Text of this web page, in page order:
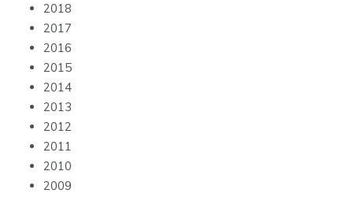
2018
2017
2016
2015
2014
2013
2012
2011
2010
2009